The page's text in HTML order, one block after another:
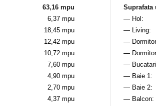
63,16 mpu
6,37 mpu
18,45 mpu
12,42 mpu
10,72 mpu
7,60 mpu
4,90 mpu
2,70 mpu
4,37 mpu
Suprafata
— Hol:
— Living:
—
—
—
— Baie 1:
— Baie 2:
— Balcon: